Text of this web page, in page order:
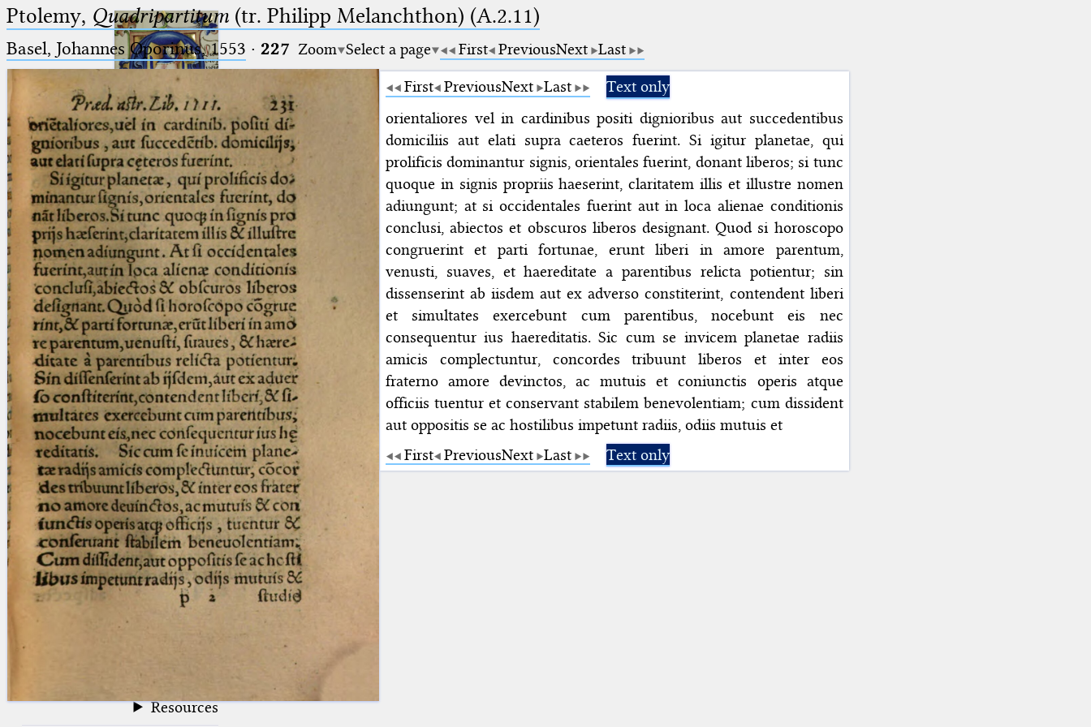
Ptolemaeus
Arabus et Latinus
(the underscore) is the placeholder
for exactly one character.
%
(the percent sign) is the
placeholder for no, one or more
than one character.
%% (two percent signs) is the
placeholder for no, one or more
than one character, but not for
blank space (so that a search ends
at word boundaries).
🔎︎
Start
Project
Team
News
Jobs
Publications
Conference
Arabic Works
Arabic Manuscripts
Latin Works
Latin Manuscripts
Latin Early Prints
Images
Resources
Ptolemy, Quadripartitum (tr. Philipp Melanchthon) (A.2.11)
Basel, Johannes Oporinus, 1553 · 227 Zoom Select a page First PreviousNext Last
First PreviousNext Last
Text only
orientaliores vel in cardinibus positi dignioribus aut succedentibus
domiciliis aut elati supra caeteros fuerint. Si igitur planetae, qui
prolificis dominantur signis, orientales fuerint, donant liberos; si tunc
quoque in signis propriis haeserint, claritatem illis et illustre nomen
adiungunt; at si occidentales fuerint aut in loca alienae conditionis
conclusi, abiectos et obscuros liberos designant. Quod si horoscopo
congruerint et parti fortunae, erunt liberi in amore parentum,
venusti, suaves, et haereditate a parentibus relicta potientur; sin
dissenserint ab iisdem aut ex adverso constiterint, contendent liberi
et simultates exercebunt cum parentibus, nocebunt eis nec
consequentur ius haereditatis. Sic cum se invicem planetae radiis
amicis complectuntur, concordes tribuunt liberos et inter eos
fraterno amore devinctos, ac mutuis et coniunctis operis atque
officiis tuentur et conservant stabilem benevolentiam; cum dissident
aut oppositis se ac hostilibus impetunt radiis, odiis mutuis et
First PreviousNext Last Text only